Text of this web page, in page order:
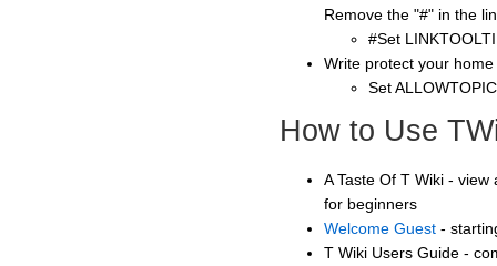
Remove the "#" in the
#Set
Write protect your
Set
How to Use
A Taste Of T Wiki -
for beginners
Welcome Guest -
T Wiki Users Guide -